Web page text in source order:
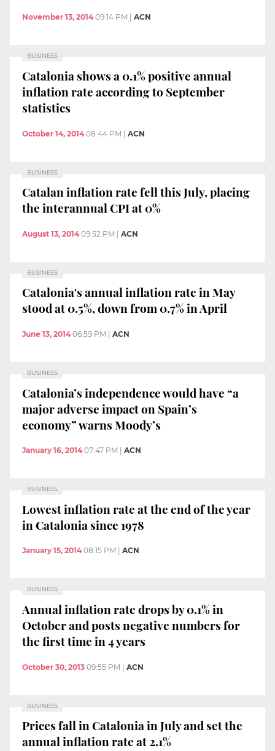
November 13, 2014 09:14 PM ACN
BUSINESS
Catalonia shows a 0.1% positive annual
inflation rate according to September
statistics
October 14, 2014 08:44 PM | ACN
BUSINESS
Catalan inflation rate fell this July, placing
the interannual CPI at 0%
August 13, 2014 09:52 PM ACN
BUSINESS
Catalonia's annual inflation rate in May
stood at 0.5%, down from 0.7% in April
June 13, 2014 06:59 PM ACN
BUSINESS
Catalonia’s independence would have “a
major adverse impact on Spain’s
economy” warns Moody’s
January 16, 2014 07:47 PM ACN
BUSINESS
Lowest inflation rate at the end of the year
in Catalonia since 1978
January 15, 2014 08:15 PM ACN
BUSINESS
Annual inflation rate drops by 0.1% in
October and posts negative numbers for
the first time in 4 years
October 30, 2013 09:55 PM | ACN
BUSINESS
Prices fall in Catalonia in July and set the
annual inflation rate at 2.1%